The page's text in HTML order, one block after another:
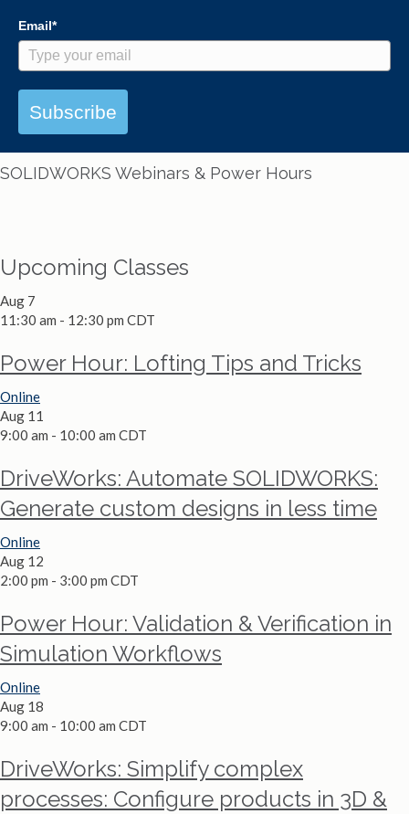
Email*
Subscribe
SOLIDWORKS Webinars & Power Hours
Upcoming Classes
Aug 7
11:30 am - 12:30 pm CDT
Power Hour: Lofting Tips and Tricks
Online
Aug 11
9:00 am - 10:00 am CDT
DriveWorks: Automate SOLIDWORKS:
Generate custom designs in less time
Online
Aug 12
2:00 pm - 3:00 pm CDT
Power Hour: Validation & Verification in
Simulation Workflows
Online
Aug 18
9:00 am - 10:00 am CDT
DriveWorks: Simplify complex
processes: Configure products in 3D &